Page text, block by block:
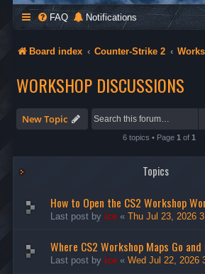
FAQ Notifications
Board index Counter-Strike 2
WORKSHOP DISCUSSIONS
New Topic
6 topics • Page 1 of 1
Topics
How to Open the CS2 Workshop
Last post by ice « Thu Jul 23, 2026
Where CS2 Workshop Maps Go
Last post by ice « Wed Jul 22, 2026